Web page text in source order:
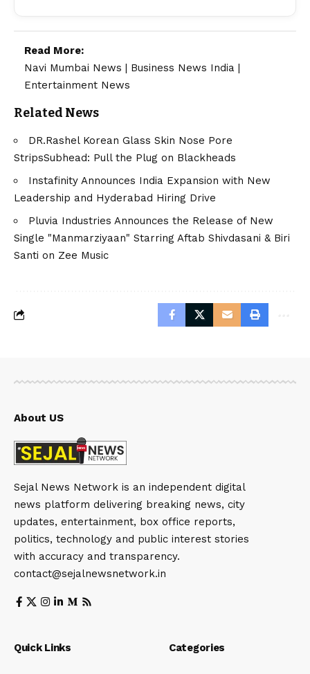
Read More:
Navi Mumbai News
Business News India
Entertainment News
Related News
DR.Rashel Korean Glass Skin Nose Pore
StripsSubhead: Pull the Plug on Blackheads
Instafinity Announces India Expansion with New
Leadership and Hyderabad Hiring Drive
Pluvia Industries Announces the Release of New
Single "Manmarziyaan" Starring Aftab Shivdasani & Biri
Santi on Zee Music
About US
Sejal News Network is an independent digital
news platform delivering breaking news, city
updates, entertainment, box office reports,
politics, technology and public interest stories
with accuracy and transparency.
contact@sejalnewsnetwork.in
Quick Links Categories